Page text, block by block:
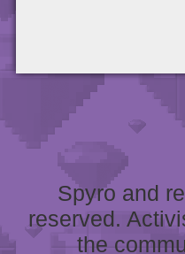
Spyro and
reserved.
the